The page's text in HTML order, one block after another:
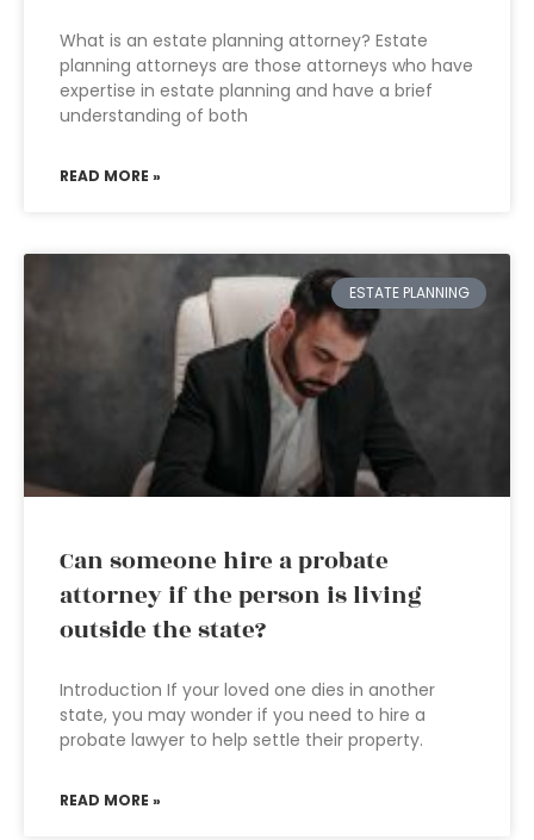
What is an estate planning attorney? Estate
planning attorneys are those attorneys who have
expertise in estate planning and have a brief
understanding of both
READ MORE »
ESTATE PLANNING
Can someone hire a probate
attorney if the person is living
outside the state?
Introduction If your loved one dies in another
state, you may wonder if you need to hire a
probate lawyer to help settle their property.
READ MORE »